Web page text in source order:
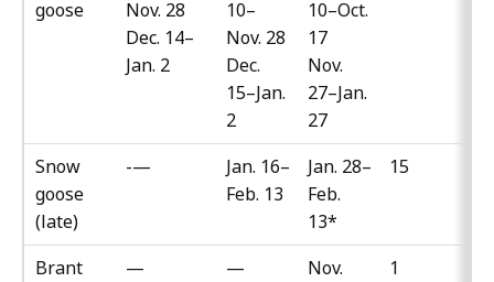
goose
Nov. 28
Dec. 14–
Jan. 2
10–
Nov. 28
Dec.
15–Jan.
2
10–Oct.
17
Nov.
27–Jan.
27
Snow
goose
(late)
-—
Jan. 16–
Feb. 13
Jan. 28–
Feb.
13*
15
Brant — —
Nov.
1